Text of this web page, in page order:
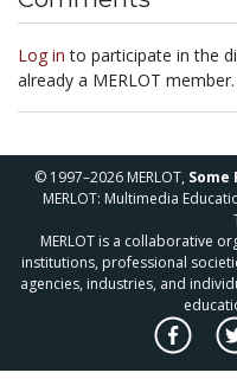
Log in to participate in the
already a MERLOT member.
© 1997–2026 MERLOT, Some
MERLOT: Multimedia
MERLOT is a collaborative
institutions, professional
agencies, industries, and